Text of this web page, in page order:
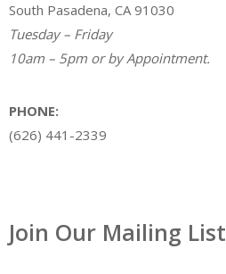
South Pasadena, CA 91030
Tuesday – Friday
10am – 5pm or by Appointment.
PHONE:
(626) 441-2339
Join Our Mailing List